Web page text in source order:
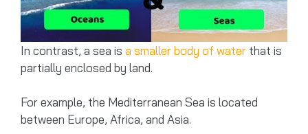
In contrast, a sea is a smaller body of water that is
partially enclosed by land.
For example, the Mediterranean Sea is located
between Europe, Africa, and Asia.